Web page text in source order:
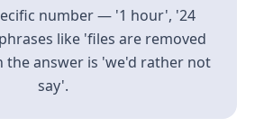
number — '1 hour', '24
like 'files are removed
the answer is 'we'd rather not
say'.